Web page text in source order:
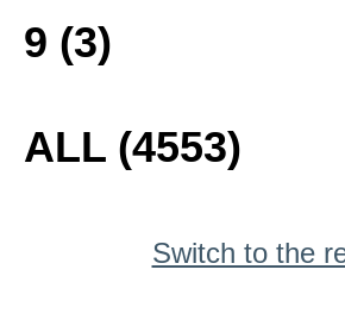
9 (3)
ALL (4553)
Switch to the